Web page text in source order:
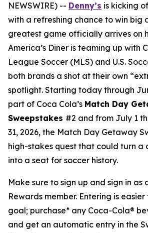
NEWSWIRE) -- Denny’s is kicking
with a refreshing chance to win big
greatest game officially arrives on
America’s Diner is teaming up with
League Soccer (MLS) and U.S.
both brands a shot at their own
spotlight. Starting today through
part of Coca Cola’s Match Day
Sweepstakes #2 and from July 1
31, 2026, the Match Day Getaway
high-stakes quest that could turn a
into a seat for soccer history.
Make sure to sign up and sign in as
Rewards member. Entering is
goal; purchase* any Coca-Cola®
and get an automatic entry in the